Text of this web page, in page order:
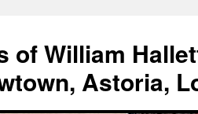
of William
Astoria,